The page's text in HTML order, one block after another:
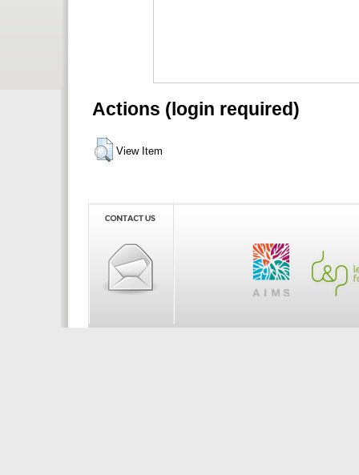
Actions (login required)
View Item